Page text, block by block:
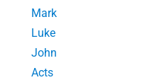
Mark
Luke
John
Acts